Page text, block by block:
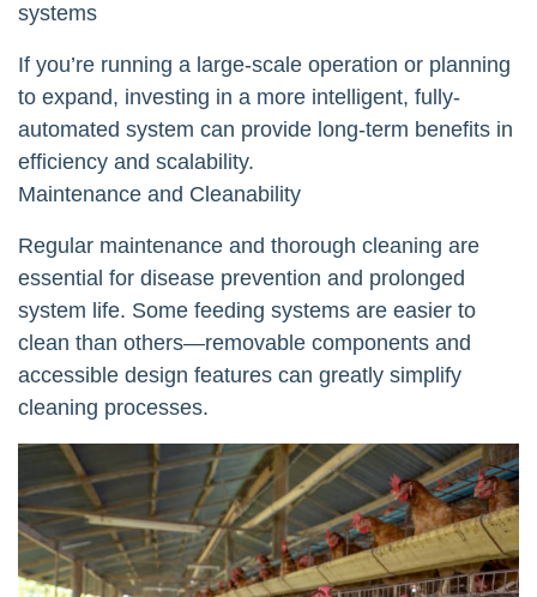
systems
If you’re running a large-scale operation or planning
to expand, investing in a more intelligent, fully-
automated system can provide long-term benefits in
efficiency and scalability.
Maintenance and Cleanability
Regular maintenance and thorough cleaning are
essential for disease prevention and prolonged
system life. Some feeding systems are easier to
clean than others—removable components and
accessible design features can greatly simplify
cleaning processes.